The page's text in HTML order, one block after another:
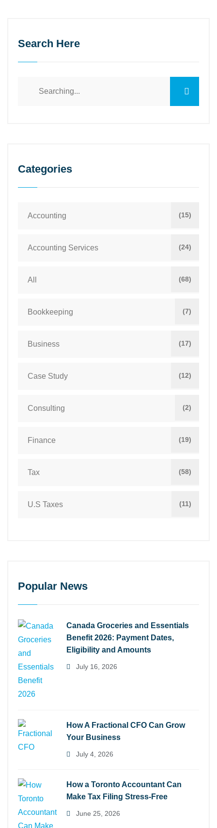
Search Here
Categories
Accounting (15)
Accounting Services (24)
All (68)
Bookkeeping (7)
Business (17)
Case Study (12)
Consulting (2)
Finance (19)
Tax (58)
U.S Taxes (11)
Popular News
Canada Groceries and Essentials
Benefit 2026: Payment Dates,
Eligibility and Amounts
July 16, 2026
How A Fractional CFO Can Grow
Your Business
July 4, 2026
How a Toronto Accountant Can
Make Tax Filing Stress-Free
June 25, 2026